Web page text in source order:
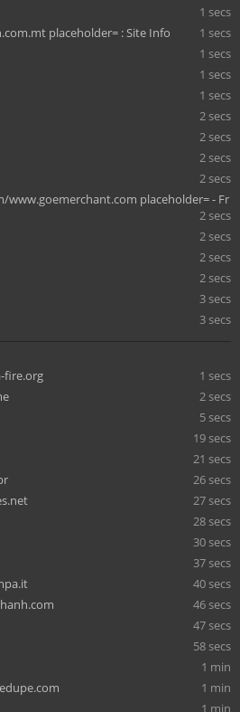
1 secs
placeholder= : Site Info
1 secs
1 secs
1 secs
1 secs
2 secs
2 secs
2 secs
2 secs
www.goemerchant.com placeholder= - Fr
2 secs
2 secs
2 secs
2 secs
3 secs
3 secs
fire.org
1 secs
2 secs
5 secs
19 secs
21 secs
26 secs
27 secs
28 secs
30 secs
37 secs
40 secs
46 secs
47 secs
58 secs
1 min
1 min
1 min